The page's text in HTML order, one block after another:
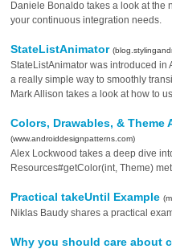
Daniele Bonaldo takes a look at the
your continuous integration needs.
StateListAnimator
StateListAnimator was introduced
a really simple way to smoothly
Mark Allison takes a look at how to
Colors, Drawables, & Theme
(www.androiddesignpatterns.com)
Alex Lockwood takes a deep dive
Resources#getColor(int, Theme)
Practical takeUntil Example
Niklas Baudy shares a practical
Why you should care about